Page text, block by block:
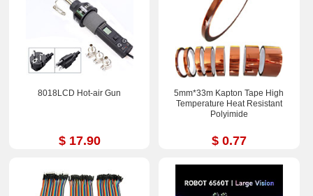
8018LCD Hot-air Gun
$ 17.90
5mm*33m Kapton Tape High
Temperature Heat Resistant
Polyimide
$ 0.77